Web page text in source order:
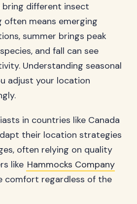
bring different insect
often means emerging
summer brings peak
and fall can see
Understanding seasonal
adjust your location
in countries like Canada
their location strategies
often relying on quality
like Hammocks Company
comfort regardless of the